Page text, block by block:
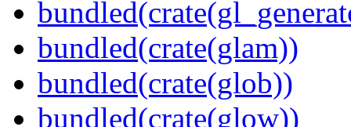
bundled(crate(glam))
bundled(crate(glob))
bundled(crate(glow))